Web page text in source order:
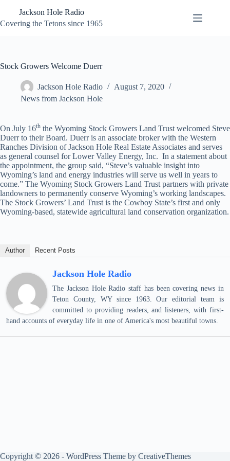
content
Jackson Hole Radio
Covering the Tetons since 1965
Stock Growers Welcome Duerr
Jackson Hole Radio
August 7, 2020
News from Jackson Hole
On July 16th the Wyoming Stock Growers Land Trust welcomed Steve
Duerr to their Board. Duerr is an associate broker with the Western
Ranches Division of Jackson Hole Real Estate Associates and serves
as general counsel for Lower Valley Energy, Inc. In a statement about
the appointment, the group said, “Steve’s valuable insight into
Wyoming’s land and energy industries will serve us well in years to
come.” The Wyoming Stock Growers Land Trust partners with private
landowners to permanently conserve Wyoming’s working landscapes.
The Stock Growers’ Land Trust is the Cowboy State’s first and only
Wyoming-based, statewide agricultural land conservation organization.
Author Recent Posts
Jackson Hole Radio
The Jackson Hole Radio staff has been covering news in
Teton County, WY since 1963. Our editorial team is
committed to providing readers, and listeners, with first-
hand accounts of everyday life in one of America's most beautiful towns.
Copyright © 2026 - WordPress Theme by CreativeThemes